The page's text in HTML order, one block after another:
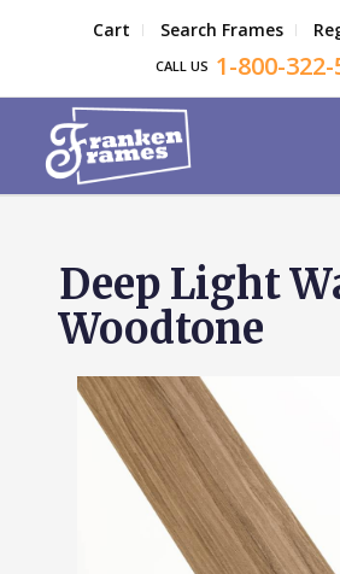
Cart Search Frames
CALL US 1-800-
Deep Light
Woodtone